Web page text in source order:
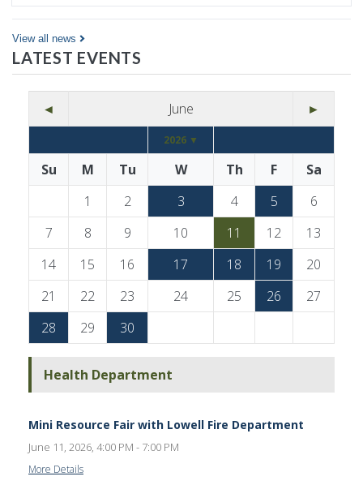
View all news
LATEST EVENTS
◄ June ►
2026 ▼
Su M Tu W Th F
Sa
1
2 3 4 5
6
7
8 9 10 11 12
13
14
15 16 17 18 19
20
21
22 23 24 25 26
27
28
29 30
Health Department
Mini Resource Fair with Lowell Fire Department
June 11, 2026, 4:00 PM - 7:00 PM
More Details